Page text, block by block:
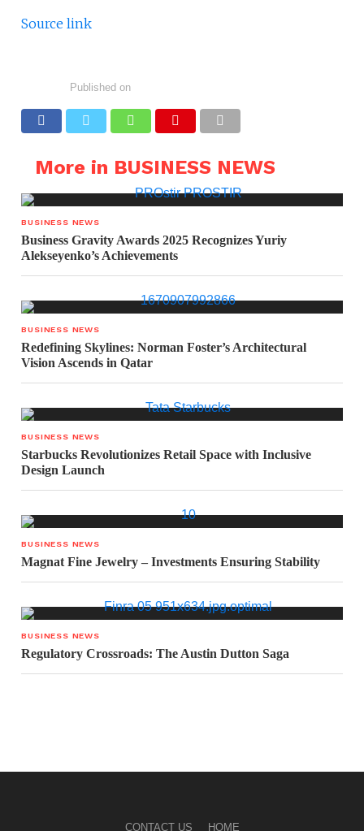
Source link
Published on
More in BUSINESS NEWS
BUSINESS NEWS
Business Gravity Awards 2025 Recognizes Yuriy
Alekseyenko’s Achievements
BUSINESS NEWS
Redefining Skylines: Norman Foster’s Architectural
Vision Ascends in Qatar
BUSINESS NEWS
Starbucks Revolutionizes Retail Space with Inclusive
Design Launch
BUSINESS NEWS
Magnat Fine Jewelry – Investments Ensuring Stability
BUSINESS NEWS
Regulatory Crossroads: The Austin Dutton Saga
CONTACT US HOME